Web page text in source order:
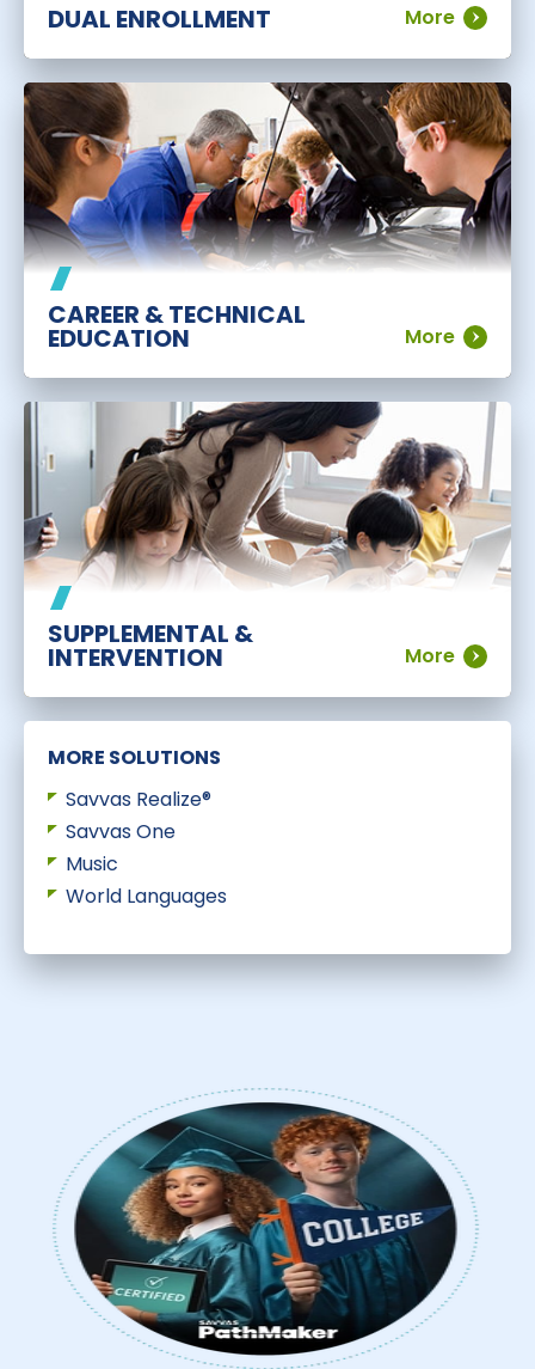
DUAL ENROLLMENT More
CAREER & TECHNICAL
EDUCATION More
SUPPLEMENTAL &
INTERVENTION More
MORE SOLUTIONS
Savvas Realize®
Savvas One
Music
World Languages